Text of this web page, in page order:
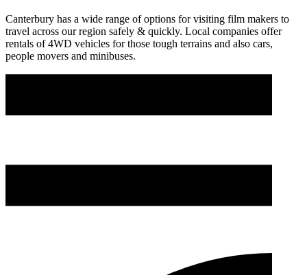
Canterbury has a wide range of options for visiting film makers to
travel across our region safely & quickly. Local companies offer
rentals of 4WD vehicles for those tough terrains and also cars,
people movers and minibuses.